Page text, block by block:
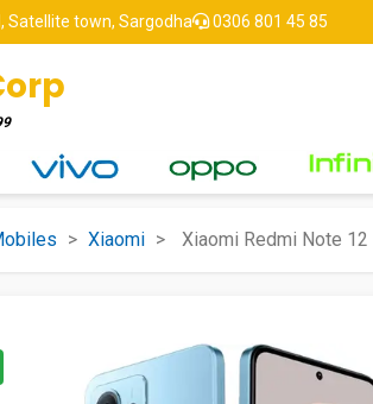
Satellite town, Sargodha 0306 801 45 85
> Xiaomi > Xiaomi Redmi Note 12